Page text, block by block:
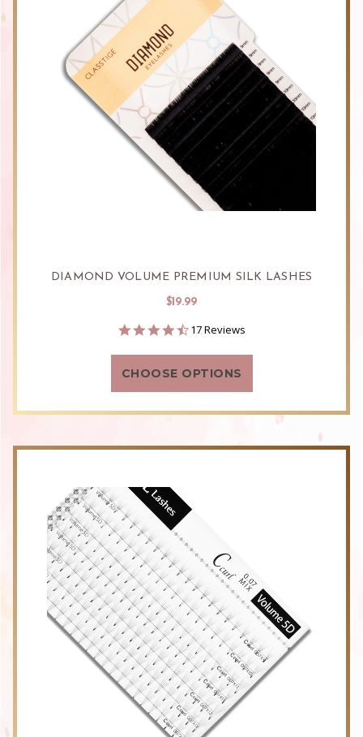
DIAMOND VOLUME PREMIUM SILK LASHES
$19.99
4.6
rating
17 Reviews
CHOOSE OPTIONS